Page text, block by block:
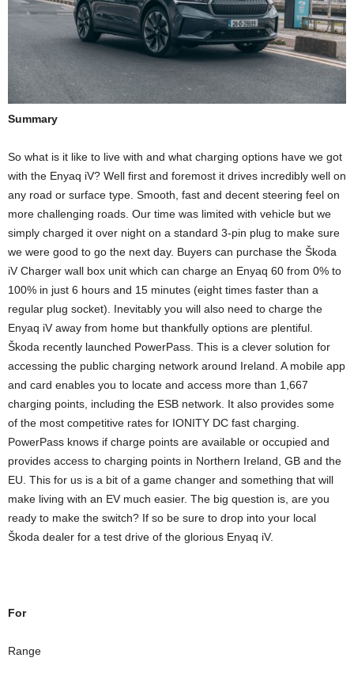
Summary
So what is it like to live with and what charging options have we got
with the Enyaq iV? Well first and foremost it drives incredibly well on
any road or surface type. Smooth, fast and decent steering feel on
more challenging roads. Our time was limited with vehicle but we
simply charged it over night on a standard 3-pin plug to make sure
we were good to go the next day. Buyers can purchase the Škoda
iV Charger wall box unit which can charge an Enyaq 60 from 0% to
100% in just 6 hours and 15 minutes (eight times faster than a
regular plug socket). Inevitably you will also need to charge the
Enyaq iV away from home but thankfully options are plentiful.
Škoda recently launched PowerPass. This is a clever solution for
accessing the public charging network around Ireland. A mobile app
and card enables you to locate and access more than 1,667
charging points, including the ESB network. It also provides some
of the most competitive rates for IONITY DC fast charging.
PowerPass knows if charge points are available or occupied and
provides access to charging points in Northern Ireland, GB and the
EU. This for us is a bit of a game changer and something that will
make living with an EV much easier. The big question is, are you
ready to make the switch? If so be sure to drop into your local
Škoda dealer for a test drive of the glorious Enyaq iV.
For
Range